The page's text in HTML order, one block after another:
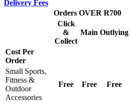
Delivery Fees
Orders OVER R700
Click
&
Collect
Main Outlying
Cost Per
Order
Small Sports,
Fitness &
Outdoor
Accessories
Free Free Free